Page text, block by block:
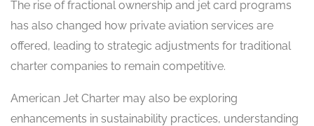
The rise of fractional ownership and jet card programs
has also changed how private aviation services are
offered, leading to strategic adjustments for traditional
charter companies to remain competitive.
American Jet Charter may also be exploring
enhancements in sustainability practices, understanding